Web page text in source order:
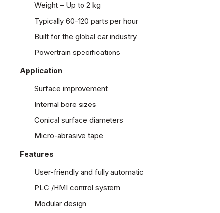
Weight – Up to 2 kg
Typically 60-120 parts per hour
Built for the global car industry
Powertrain specifications
Application
Surface improvement
Internal bore sizes
Conical surface diameters
Micro-abrasive tape
Features
User-friendly and fully automatic
PLC /HMI control system
Modular design